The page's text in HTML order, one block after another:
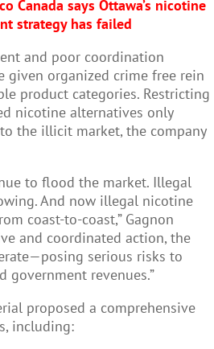
Canada says Ottawa’s nicotine
strategy has failed
and poor coordination
given organized crime free rein
product categories. Restricting
nicotine alternatives only
the illicit market, the company
to flood the market. Illegal
And now illegal nicotine
coast-to-coast,” Gagnon
and coordinated action, the
serious risks to
government revenues.”
proposed a comprehensive
including: